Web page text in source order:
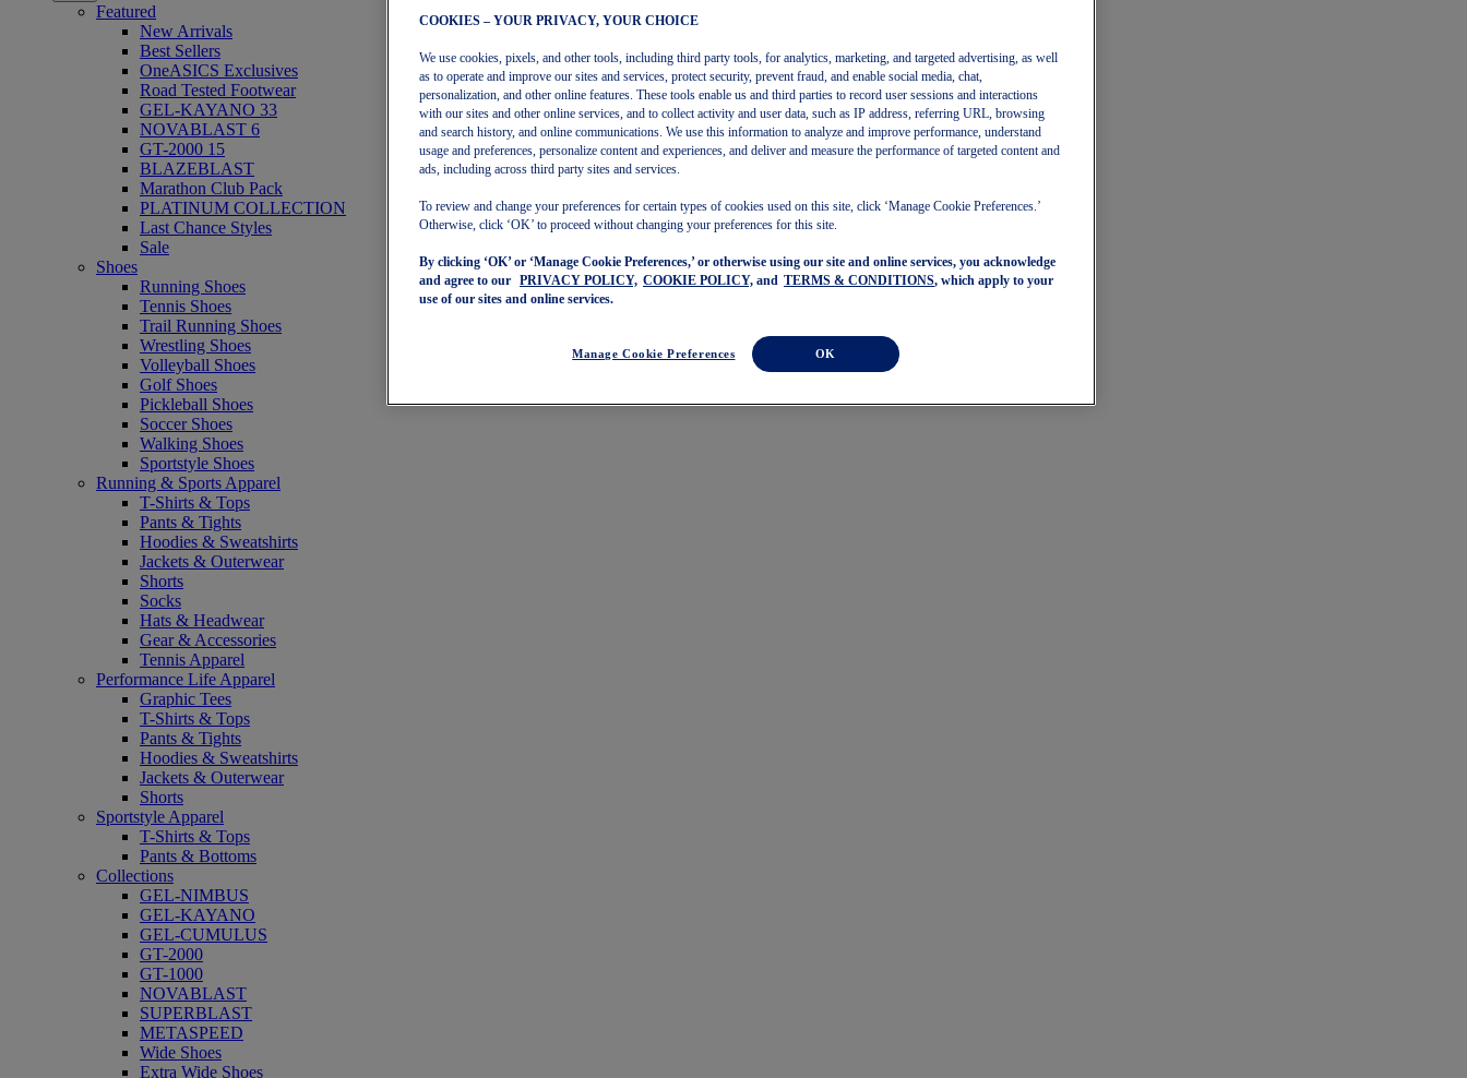
Featured
New Arrivals
Best Sellers
OneASICS Exclusives
Road Tested Footwear
GEL-KAYANO 33
NOVABLAST 6
GT-2000 15
BLAZEBLAST
Marathon Club Pack
PLATINUM COLLECTION
Last Chance Styles
Sale
Shoes
Running Shoes
Tennis Shoes
Trail Running Shoes
Wrestling Shoes
Volleyball Shoes
Golf Shoes
Pickleball Shoes
Soccer Shoes
Walking Shoes
Sportstyle Shoes
Running & Sports Apparel
T-Shirts & Tops
Pants & Tights
Hoodies & Sweatshirts
Jackets & Outerwear
Shorts
Socks
Hats & Headwear
Gear & Accessories
Tennis Apparel
Performance Life Apparel
Graphic Tees
T-Shirts & Tops
Pants & Tights
Hoodies & Sweatshirts
Jackets & Outerwear
Shorts
Sportstyle Apparel
T-Shirts & Tops
Pants & Bottoms
Collections
GEL-NIMBUS
GEL-KAYANO
GEL-CUMULUS
GT-2000
GT-1000
NOVABLAST
SUPERBLAST
METASPEED
Wide Shoes
Extra Wide Shoes
COOKIES – YOUR PRIVACY, YOUR CHOICE
We use cookies, pixels, and other tools, including third party tools, for analytics, marketing, and targeted advertising, as well
as to operate and improve our sites and services, protect security, prevent fraud, and enable social media, chat,
personalization, and other online features. These tools enable us and third parties to record user sessions and interactions
with our sites and other online services, and to collect activity and user data, such as IP address, referring URL, browsing
and search history, and online communications. We use this information to analyze and improve performance, understand
usage and preferences, personalize content and experiences, and deliver and measure the performance of targeted content and
ads, including across third party sites and services.
To review and change your preferences for certain types of cookies used on this site, click ‘Manage Cookie Preferences.’
Otherwise, click ‘OK’ to proceed without changing your preferences for this site.
By clicking ‘OK’ or ‘Manage Cookie Preferences,’ or otherwise using our site and online services, you acknowledge
and agree to our
PRIVACY POLICY, COOKIE POLICY, and TERMS & CONDITIONS, which apply to your
use of our sites and online services.
Manage Cookie Preferences OK